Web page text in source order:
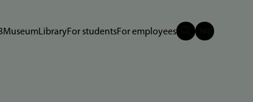
MuseumLibraryFor studentsFor employees